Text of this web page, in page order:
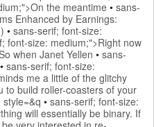
the meantime• sans-
Enhanced by Earnings:
• sans-serif; font-size:
font-size: medium;">Right now
when Janet Yellen • sans-
• sans-serif; font-size:
me a little of the glitchy
to build roller-coasters of your
• sans-serif; font-size:
will essentially be binary. If